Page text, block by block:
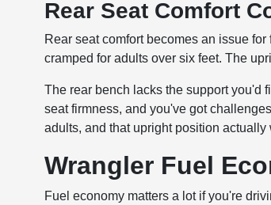
Rear Seat Comfort
Rear seat comfort becomes an issue
cramped for adults over six feet. The
The rear bench lacks the support you'd
seat firmness, and you've got
adults, and that upright position
Wrangler Fuel
Fuel economy matters a lot if you're